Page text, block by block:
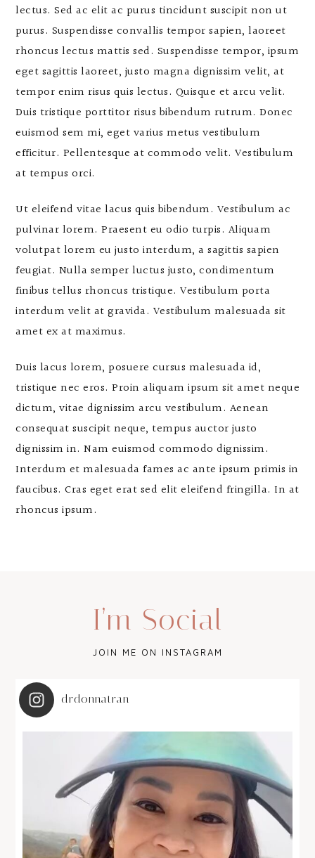
lectus. Sed ac elit ac purus tincidunt suscipit non ut
purus. Suspendisse convallis tempor sapien, laoreet
rhoncus lectus mattis sed. Suspendisse tempor, ipsum
eget sagittis laoreet, justo magna dignissim velit, at
tempor enim risus quis lectus. Quisque et arcu velit.
Duis tristique porttitor risus bibendum rutrum. Donec
euismod sem mi, eget varius metus vestibulum
efficitur. Pellentesque at commodo velit. Vestibulum
at tempus orci.
Ut eleifend vitae lacus quis bibendum. Vestibulum ac
pulvinar lorem. Praesent eu odio turpis. Aliquam
volutpat lorem eu justo interdum, a sagittis sapien
feugiat. Nulla semper luctus justo, condimentum
finibus tellus rhoncus tristique. Vestibulum porta
interdum velit at gravida. Vestibulum malesuada sit
amet ex at maximus.
Duis lacus lorem, posuere cursus malesuada id,
tristique nec eros. Proin aliquam ipsum sit amet neque
dictum, vitae dignissim arcu vestibulum. Aenean
consequat suscipit neque, tempus auctor justo
dignissim in. Nam euismod commodo dignissim.
Interdum et malesuada fames ac ante ipsum primis in
faucibus. Cras eget erat sed elit eleifend fringilla. In at
rhoncus ipsum.
I’m Social
JOIN ME ON INSTAGRAM
drdonnatran